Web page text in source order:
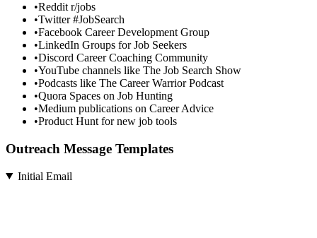
•Reddit r/jobs
•Twitter #JobSearch
•Facebook Career Development Group
•LinkedIn Groups for Job Seekers
•Discord Career Coaching Community
•YouTube channels like The Job Search Show
•Podcasts like The Career Warrior Podcast
•Quora Spaces on Job Hunting
•Medium publications on Career Advice
•Product Hunt for new job tools
Outreach Message Templates
Initial Email